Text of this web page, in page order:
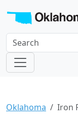
Oklahoma Iron